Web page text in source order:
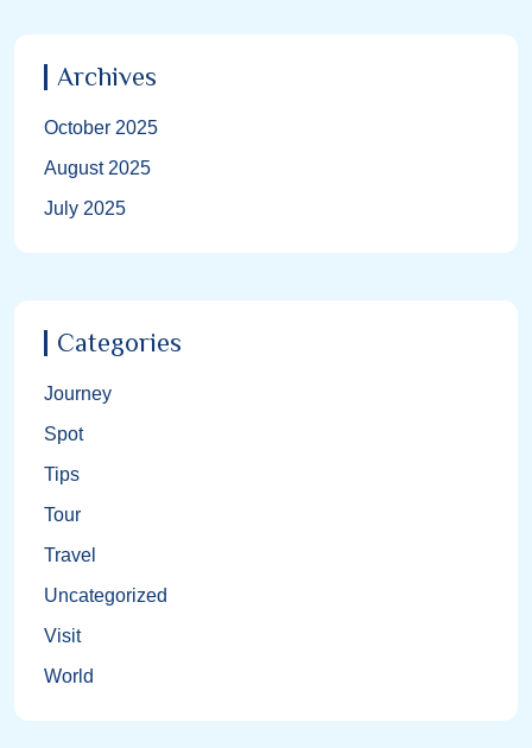
Archives
October 2025
August 2025
July 2025
Categories
Journey
Spot
Tips
Tour
Travel
Uncategorized
Visit
World